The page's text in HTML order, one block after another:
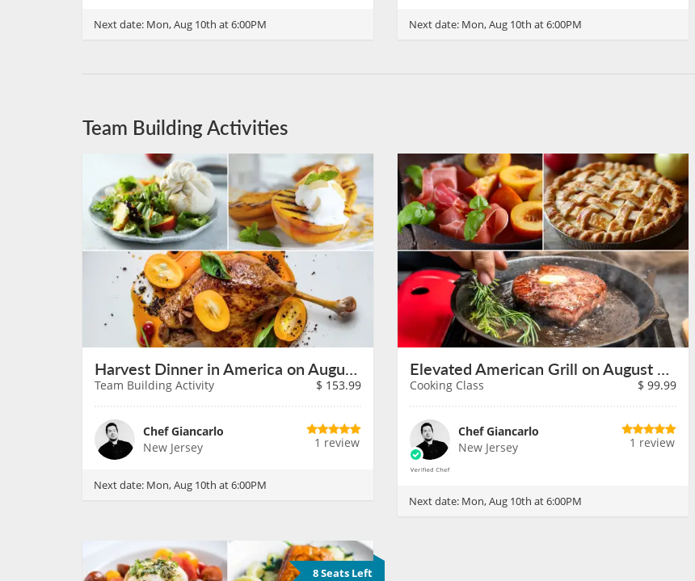
Next date: Mon, Aug 10th at 6:00PM Next date: Mon, Aug 10th at 6:00PM
Team Building Activities
Harvest Dinner in America on August 10th
Team Building Activity $ 153.99
Chef Giancarlo
New Jersey
1 review
Next date: Mon, Aug 10th at 6:00PM
Elevated American Grill on August 10th
Cooking Class $ 99.99
Chef Giancarlo
New Jersey
1 review
Next date: Mon, Aug 10th at 6:00PM
8 Seats Left